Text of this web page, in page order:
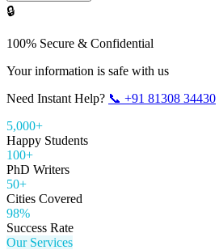
🔒
100% Secure & Confidential
Your information is safe with us
Need Instant Help? 📞 +91 81308 34430
5,000+
Happy Students
100+
PhD Writers
50+
Cities Covered
98%
Success Rate
Our Services